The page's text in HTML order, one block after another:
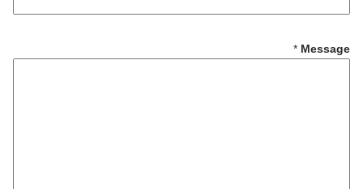
*
u
Message
*